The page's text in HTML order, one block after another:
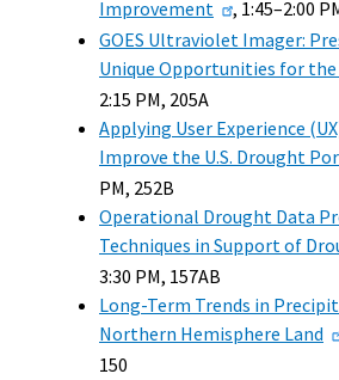
Improvement
, 1:45–2:00
GOES Ultraviolet Imager:
Unique Opportunities for the
2:15 PM, 205A
Applying User Experience
Improve the U.S. Drought
PM, 252B
Operational Drought Data
Techniques in Support of
3:30 PM, 157AB
Long-Term Trends in
Northern Hemisphere Land
150